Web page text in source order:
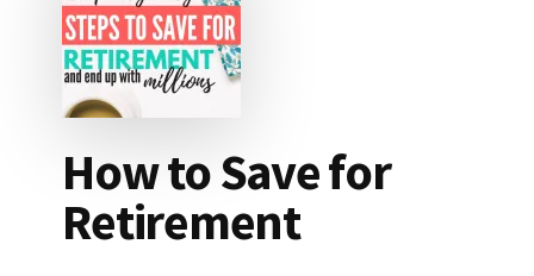
YOU
THE
MOST
How to Save for
Retirement